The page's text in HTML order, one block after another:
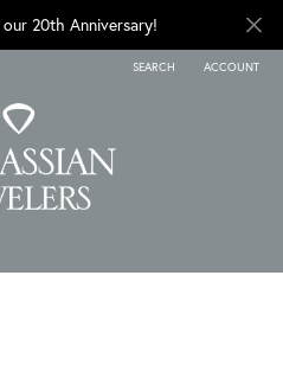
20th Anniversary!
SEARCH
TOGGLE TOOLBAR SEARCH
ACCOUNT
TOGGLE MY